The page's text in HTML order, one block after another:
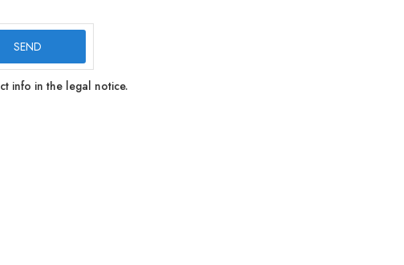
info in the legal notice.